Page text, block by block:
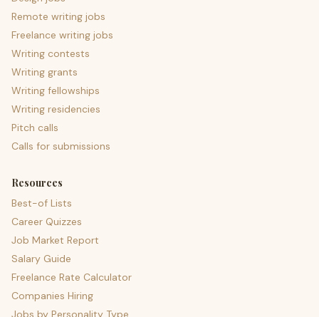
Remote writing jobs
Freelance writing jobs
Writing contests
Writing grants
Writing fellowships
Writing residencies
Pitch calls
Calls for submissions
Resources
Best-of Lists
Career Quizzes
Job Market Report
Salary Guide
Freelance Rate Calculator
Companies Hiring
Jobs by Personality Type